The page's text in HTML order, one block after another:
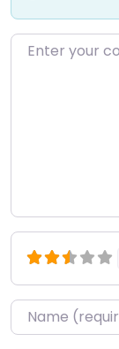
Enter your
Name*